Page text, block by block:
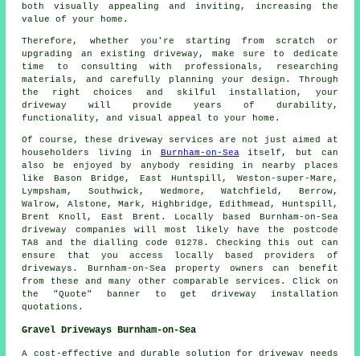
both visually appealing and inviting, increasing the
value of your home.
Therefore, whether you're starting from scratch or
upgrading an existing driveway, make sure to dedicate
time to consulting with professionals, researching
materials, and carefully planning your design. Through
the right choices and skilful installation, your
driveway
will provide years of durability,
functionality, and visual appeal to your home.
Of course, these driveway services are not just aimed at
householders living in Burnham-on-Seaitself, but can
also be enjoyed by anybody residing in nearby places
like Bason Bridge, East Huntspill, Weston-super-Mare,
Lympsham, Southwick, Wedmore, Watchfield, Berrow,
Walrow, Alstone, Mark, Highbridge, Edithmead, Huntspill,
Brent Knoll, East Brent. Locally based Burnham-on-Sea
driveway companies will most likely have the postcode
TA8 and the dialling code 01278. Checking this out can
ensure that you access locally based providers of
driveways. Burnham-on-Sea property owners can benefit
from these and many other comparable services. Click on
the "Quote" banner to get driveway installation
quotations.
Gravel Driveways Burnham-on-Sea
A cost-effective and durable solution for driveway needs